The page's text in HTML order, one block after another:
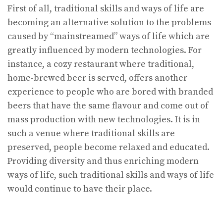
First of all, traditional skills and ways of life are
becoming an alternative solution to the problems
caused by “mainstreamed” ways of life which are
greatly influenced by modern technologies. For
instance, a cozy restaurant where traditional,
home-brewed beer is served, offers another
experience to people who are bored with branded
beers that have the same flavour and come out of
mass production with new technologies. It is in
such a venue where traditional skills are
preserved, people become relaxed and educated.
Providing diversity and thus enriching modern
ways of life, such traditional skills and ways of life
would continue to have their place.